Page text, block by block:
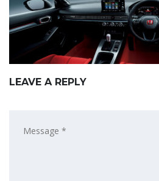
LEAVE A REPLY